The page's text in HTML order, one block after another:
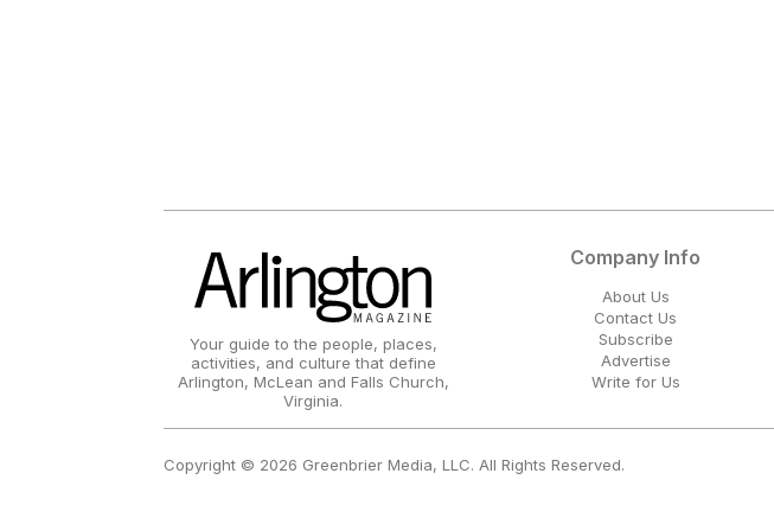
Your guide to the people, places,
activities, and culture that define
Arlington, McLean and Falls Church,
Virginia.
Company Info
About Us
Contact Us
Subscribe
Advertise
Write for Us
Copyright © 2026 Greenbrier Media, LLC. All Rights Reserved.